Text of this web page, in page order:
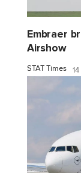
Embraer
Airshow
STAT Times